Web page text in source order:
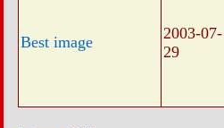
Best image
2003-07-
29